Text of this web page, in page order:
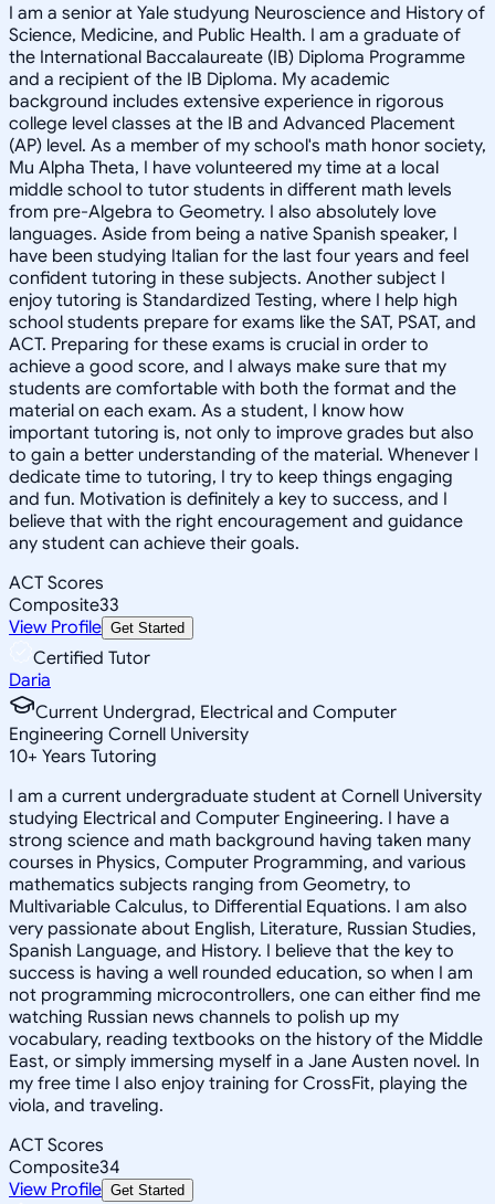
I am a senior at Yale studyung Neuroscience and History of
Science, Medicine, and Public Health. I am a graduate of
the International Baccalaureate (IB) Diploma Programme
and a recipient of the IB Diploma. My academic
background includes extensive experience in rigorous
college level classes at the IB and Advanced Placement
(AP) level. As a member of my school's math honor society,
Mu Alpha Theta, I have volunteered my time at a local
middle school to tutor students in different math levels
from pre-Algebra to Geometry. I also absolutely love
languages. Aside from being a native Spanish speaker, I
have been studying Italian for the last four years and feel
confident tutoring in these subjects. Another subject I
enjoy tutoring is Standardized Testing, where I help high
school students prepare for exams like the SAT, PSAT, and
ACT. Preparing for these exams is crucial in order to
achieve a good score, and I always make sure that my
students are comfortable with both the format and the
material on each exam. As a student, I know how
important tutoring is, not only to improve grades but also
to gain a better understanding of the material. Whenever I
dedicate time to tutoring, I try to keep things engaging
and fun. Motivation is definitely a key to success, and I
believe that with the right encouragement and guidance
any student can achieve their goals.
ACT Scores
Composite33
View Profile Get Started
Certified Tutor
Daria
Current Undergrad, Electrical and Computer
Engineering Cornell University
10+ Years Tutoring
I am a current undergraduate student at Cornell University
studying Electrical and Computer Engineering. I have a
strong science and math background having taken many
courses in Physics, Computer Programming, and various
mathematics subjects ranging from Geometry, to
Multivariable Calculus, to Differential Equations. I am also
very passionate about English, Literature, Russian Studies,
Spanish Language, and History. I believe that the key to
success is having a well rounded education, so when I am
not programming microcontrollers, one can either find me
watching Russian news channels to polish up my
vocabulary, reading textbooks on the history of the Middle
East, or simply immersing myself in a Jane Austen novel. In
my free time I also enjoy training for CrossFit, playing the
viola, and traveling.
ACT Scores
Composite34
View Profile Get Started